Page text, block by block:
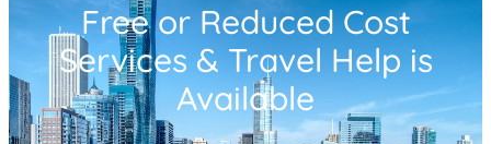
Free or Reduced Cost
Services & Travel Help is
Available